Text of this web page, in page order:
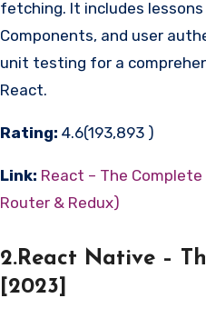
fetching. It includes
Components, and user
unit testing for a
React.
Rating: 4.6(193,893 )
Link: React – The
Router & Redux)
2.React Native –
[2023]